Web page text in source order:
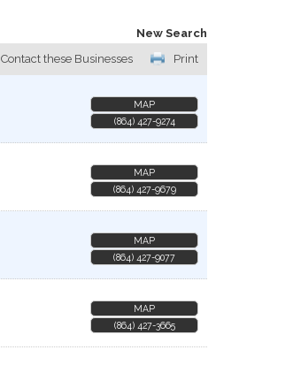
New Search
Print
Contact these Businesses
MAP
(864) 427-9274
MAP
(864) 427-9679
MAP
(864) 427-9077
MAP
(864) 427-3665